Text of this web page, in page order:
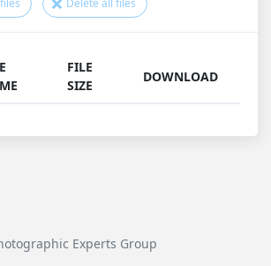
Delete all files
FILE
SIZE
DOWNLOAD
Experts Group